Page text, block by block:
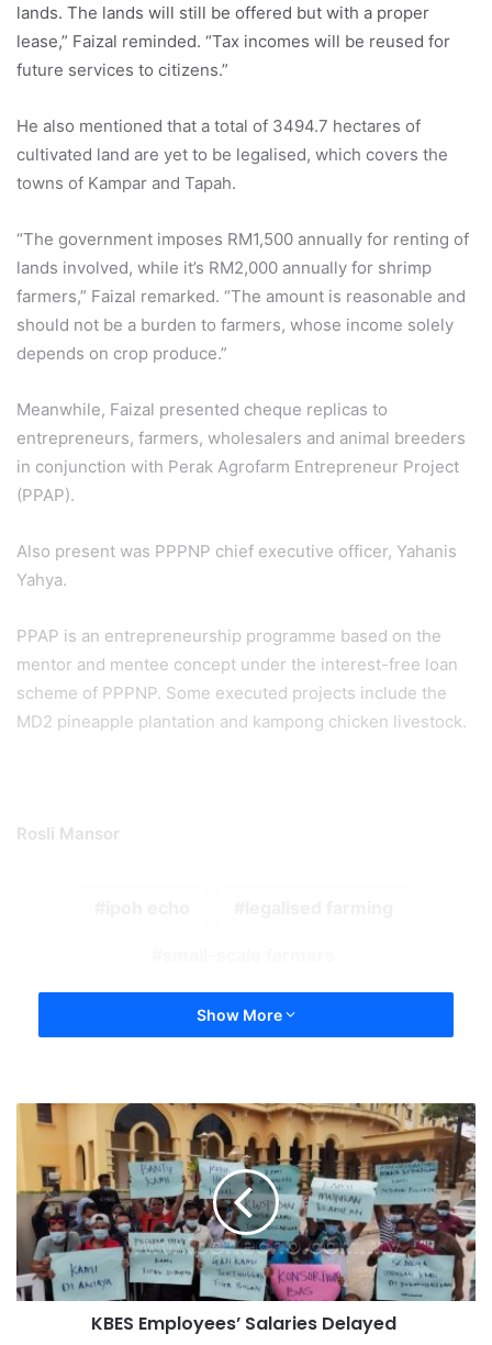
lands. The lands will still be offered but with a proper
lease,” Faizal reminded. “Tax incomes will be reused for
future services to citizens.”
He also mentioned that a total of 3494.7 hectares of
cultivated land are yet to be legalised, which covers the
towns of Kampar and Tapah.
“The government imposes RM1,500 annually for renting of
lands involved, while it’s RM2,000 annually for shrimp
farmers,” Faizal remarked. “The amount is reasonable and
should not be a burden to farmers, whose income solely
depends on crop produce.”
Meanwhile, Faizal presented cheque replicas to
entrepreneurs, farmers, wholesalers and animal breeders
in conjunction with Perak Agrofarm Entrepreneur Project
(PPAP).
Also present was PPPNP chief executive officer, Yahanis
Yahya.
PPAP is an entrepreneurship programme based on the
mentor and mentee concept under the interest-free loan
scheme of PPPNP. Some executed projects include the
MD2 pineapple plantation and kampong chicken livestock.
Rosli Mansor
Show More
KBES Employees’ Salaries Delayed